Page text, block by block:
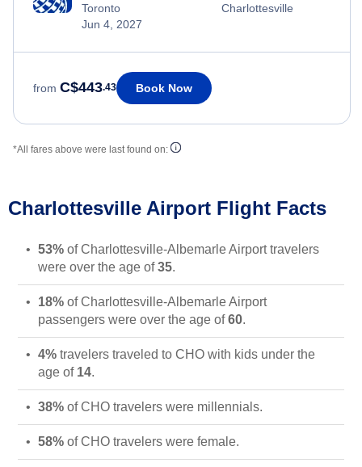
Toronto
Jun 4, 2027
Charlottesville
from C$443.43 Book Now
*All fares above were last found on:
Charlottesville Airport Flight Facts
53% of Charlottesville-Albemarle Airport travelers
were over the age of35.
18% of Charlottesville-Albemarle Airport
passengers were over the age of60.
4% travelers traveled to CHO with kids under the
age of 14.
38% of CHO travelers were millennials.
58% of CHO travelers were female.